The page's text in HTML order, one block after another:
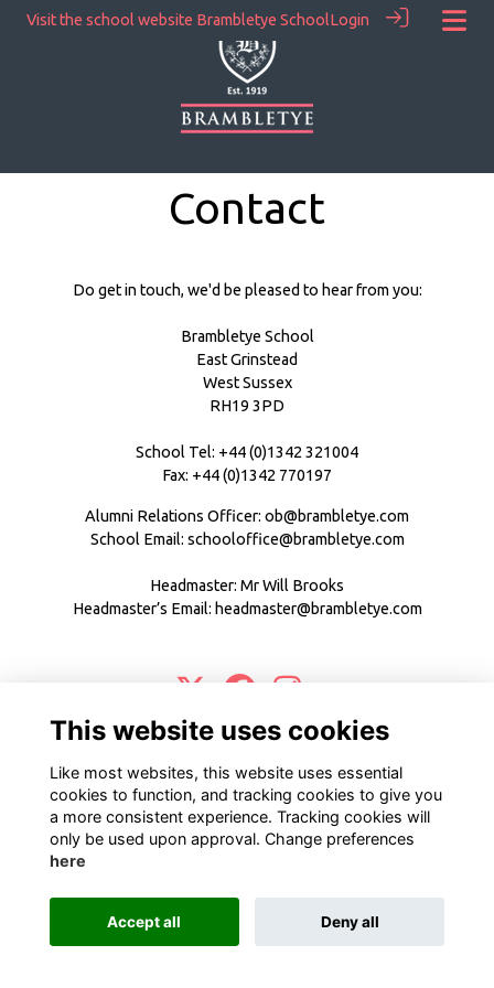
Visit the school website Brambletye SchoolLogin
Contact
Do get in touch, we'd be pleased to hear from you:
Brambletye School
East Grinstead
West Sussex
RH19 3PD
School Tel: +44 (0)1342 321004
Fax: +44 (0)1342 770197
Alumni Relations Officer: ob@brambletye.com
School Email: schooloffice@brambletye.com
Headmaster: Mr Will Brooks
Headmaster’s Email: headmaster@brambletye.com
Terms Privacy Cookies About Contact
Alumni Management Software powered by ToucanTech
This website uses cookies
Like most websites, this website uses essential
cookies to function, and tracking cookies to give you
a more consistent experience. Tracking cookies will
only be used upon approval. Change preferences
here
Accept all Deny all